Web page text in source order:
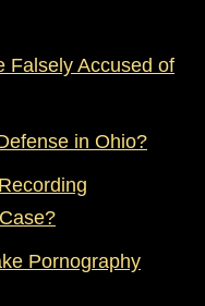
Falsely Accused of
in Ohio?
Pornography